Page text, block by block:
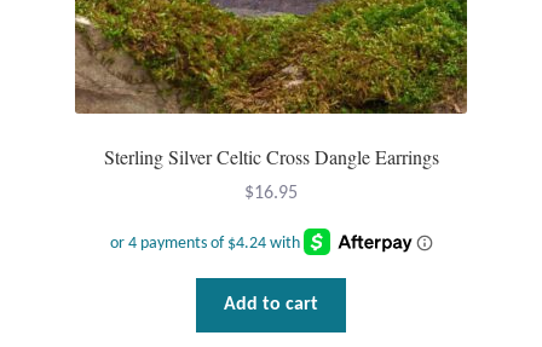
Sterling Silver Celtic Cross Dangle Earrings
$16.95
Add to cart